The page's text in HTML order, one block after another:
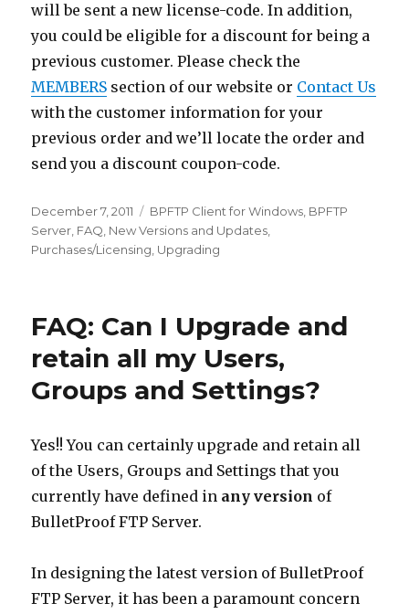
will be sent a new license-code. In addition,
you could be eligible for a discount for being a
previous customer. Please check the
MEMBERS section of our website or Contact Us
with the customer information for your
previous order and we’ll locate the order and
send you a discount coupon-code.
Posted
on
December 7, 2011 Categories
BPFTP Client for Windows BPFTP
Server FAQ New Versions and Updates
Purchases/Licensing Upgrading
FAQ: Can I Upgrade and
retain all my Users,
Groups and Settings?
Yes!! You can certainly upgrade and retain all
of the Users, Groups and Settings that you
currently have defined in any version of
BulletProof FTP Server.
In designing the latest version of BulletProof
FTP Server, it has been a paramount concern